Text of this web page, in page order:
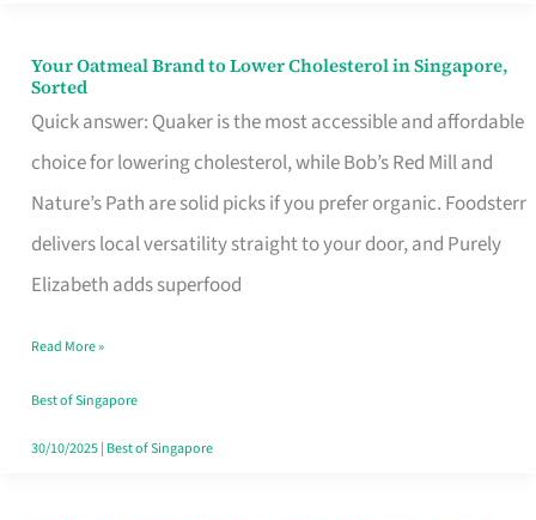
Your Oatmeal Brand to Lower Cholesterol in Singapore,
Sorted
Quick answer: Quaker is the most accessible and affordable
choice for lowering cholesterol, while Bob’s Red Mill and
Nature’s Path are solid picks if you prefer organic. Foodsterr
delivers local versatility straight to your door, and Purely
Elizabeth adds superfood
Your
Oatmeal
Brand
to
Lower
Cholesterol
Singapore,
Sorted
Read More »
Best of Singapore
30/10/2025| Best of Singapore